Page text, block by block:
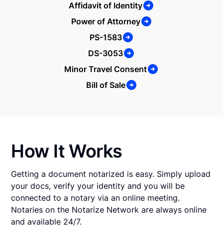
Affidavit of Identity
Power of Attorney
PS-1583
DS-3053
Minor Travel Consent
Bill of Sale
How It Works
Getting a document notarized is easy. Simply upload
your docs, verify your identity and you will be
connected to a notary via an online meeting.
Notaries on the Notarize Network are always online
and available 24/7.